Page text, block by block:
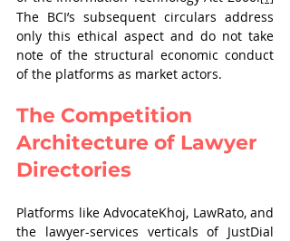
The BCI’s subsequent circulars address
only this ethical aspect and do not take
note of the structural economic conduct
of the platforms as market actors.
The Competition
Architecture of Lawyer
Directories
Platforms like AdvocateKhoj, LawRato, and
the lawyer-services verticals of JustDial